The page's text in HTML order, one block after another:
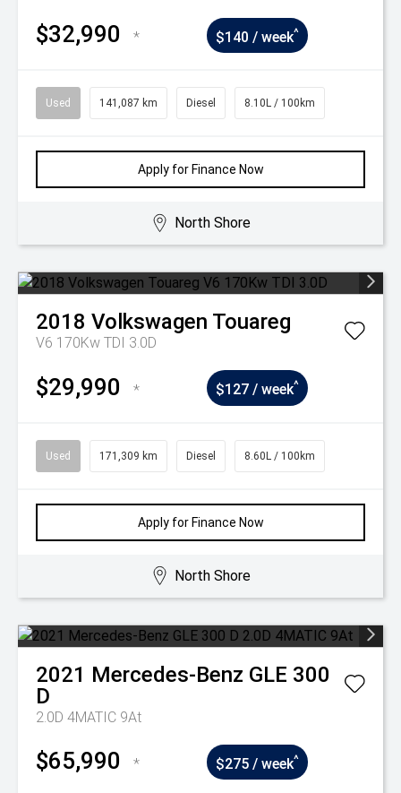
$32,990 * $140 / week^
Used 141,087 km Diesel 8.10L / 100km
Apply for Finance Now
North Shore
2018 Volkswagen Touareg
V6 170Kw TDI 3.0D
$29,990 * $127 / week^
Used 171,309 km Diesel 8.60L / 100km
Apply for Finance Now
North Shore
2021 Mercedes-Benz GLE 300
D
2.0D 4MATIC 9At
$65,990 * $275 / week^